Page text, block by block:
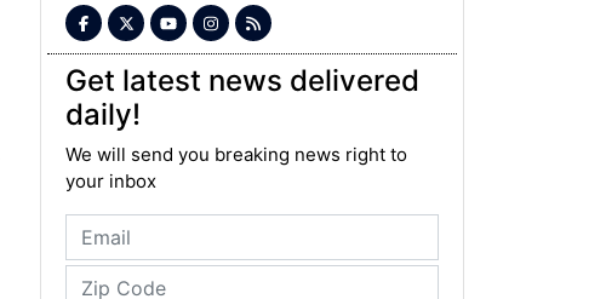
Get latest news delivered
daily!
We will send you breaking news right to
your inbox